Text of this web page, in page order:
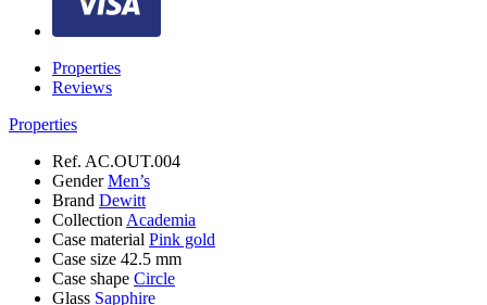
Properties
Reviews
Properties
Ref. AC.OUT.004
GenderMen’s
Brand Dewitt
Collection Academia
Case material Pink gold
Case size 42.5 mm
Case shape Circle
Glass Sapphire